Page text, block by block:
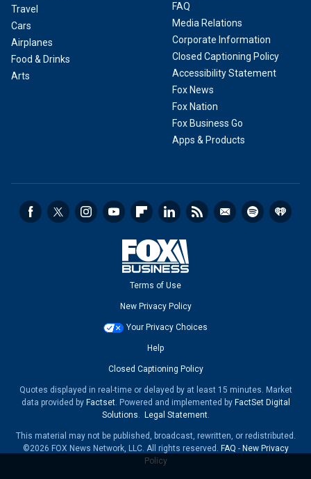
Travel
Cars
Airplanes
Food & Drinks
Arts
FAQ
Media Relations
Corporate Information
Closed Captioning Policy
Accessibility Statement
Fox News
Fox Nation
Fox Business Go
Apps & Products
Terms of Use
New Privacy Policy
Your Privacy Choices
Help
Closed Captioning Policy
Quotes displayed in real-time or delayed by at least 15 minutes. Market
data provided by Factset. Powered and implemented by FactSet Digital
Solutions. Legal Statement.
This material may not be published, broadcast, rewritten, or redistributed.
©2026 FOX News Network, LLC. All rights reserved. FAQ - New Privacy
Policy